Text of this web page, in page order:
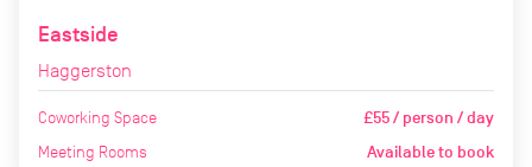
Eastside
Haggerston
Coworking Space £55 / person / day
Meeting Rooms Available to book